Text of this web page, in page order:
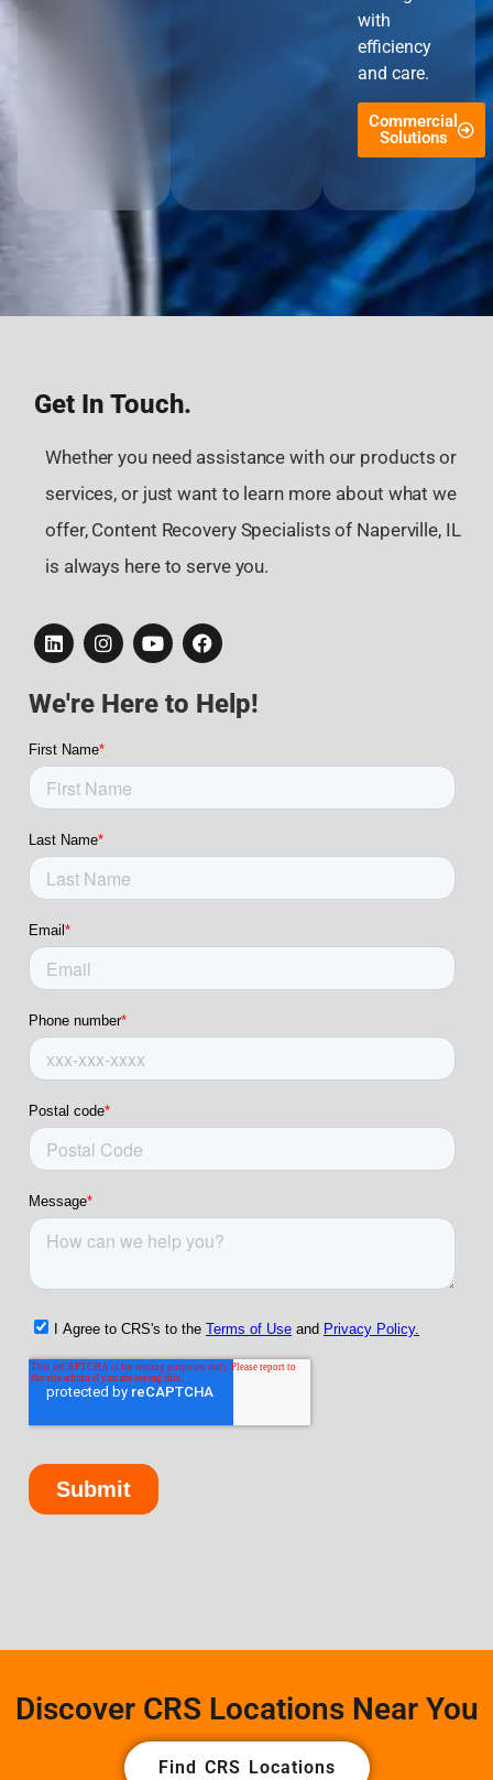
with
efficiency
and care.
Commercial
Solutions
Get In Touch.
Whether you need assistance with our products or
services, or just want to learn more about what we
offer, Content Recovery Specialists of Naperville, IL
is always here to serve you.
We're Here to Help!
Discover CRS Locations Near You
Find CRS Locations